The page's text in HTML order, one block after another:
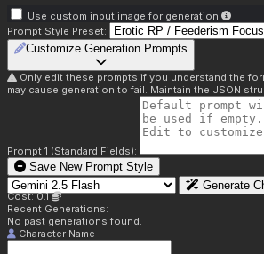
Use custom input image for generation
Prompt Style Preset:
Customize Generation Prompts
Only edit these prompts if you understand the
may cause generation to fail. Maintain the JSON
Prompt 1 (Standard Fields):
Save New Prompt Style
Generate
Cost: 0.1
Recent Generations:
No past generations found.
Character Name